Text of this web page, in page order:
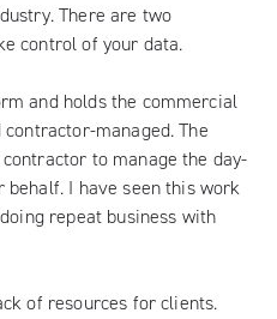
There are two
control of your data.
and holds the commercial
managed. The
to manage the day-
I have seen this work
repeat business with
of resources for clients.